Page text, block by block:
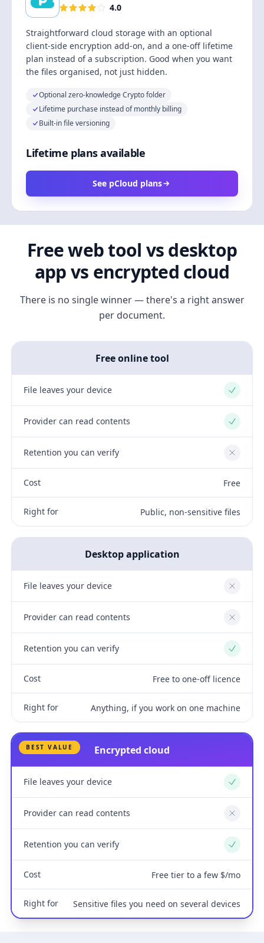
4.0
Straightforward cloud storage with an optional
client-side encryption add-on, and a one-off lifetime
plan instead of a subscription. Good when you want
the files organised, not just hidden.
Optional zero-knowledge Crypto folder
Lifetime purchase instead of monthly billing
Built-in file versioning
Lifetime plans available
See pCloud plans
Free web tool vs desktop
app vs encrypted cloud
There is no single winner — there's a right answer
per document.
Free online tool
File leaves your device Yes
Provider can read contents Yes
Retention you can verify No
Cost Free
Right for Public, non-sensitive files
Desktop application
File leaves your device No
Provider can read contents No
Retention you can verify Yes
Cost Free to one-off licence
Right for Anything, if you work on one machine
BEST VALUE Encrypted cloud
File leaves your device Yes
Provider can read contents No
Retention you can verify Yes
Cost Free tier to a few $/mo
Right for Sensitive files you need on several devices